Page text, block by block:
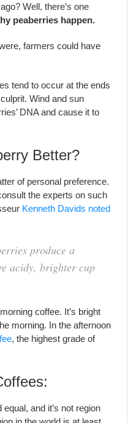
Well, there’s one
peaberries happen.
farmers could have
tend to occur at the ends
Wind and sun
DNA and cause it to
Better?
of personal preference.
the experts on such
Kenneth Davids noted
produce a
acidy, brighter cup
coffee. It’s bright
morning. In the afternoon
, the highest grade of
and it’s not region